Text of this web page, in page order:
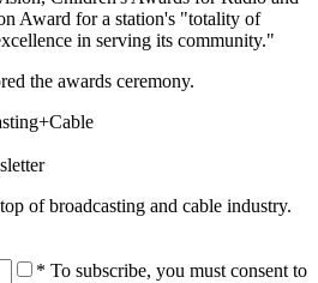
Award for a station's "totality of
in serving its community."
the awards ceremony.
of broadcasting and cable industry.
* To subscribe, you must consent to